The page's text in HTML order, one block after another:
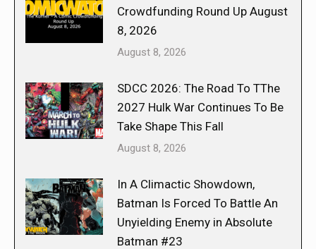
Crowdfunding Round Up August
8, 2026
August 8, 2026
SDCC 2026: The Road To TThe
2027 Hulk War Continues To Be
Take Shape This Fall
August 8, 2026
In A Climactic Showdown,
Batman Is Forced To Battle An
Unyielding Enemy in Absolute
Batman #23